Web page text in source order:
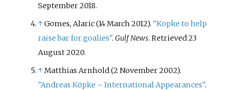
September2018.
↑Gomes, Alaric (14 March 2012). "Kopke to help
raise bar for goalies".Gulf News. Retrieved23
August2020.
↑Matthias Arnhold (2 November 2002).
"Andreas Köpke – International Appearances".